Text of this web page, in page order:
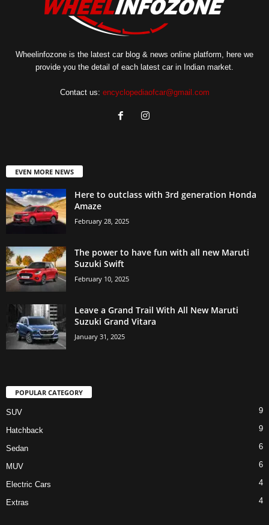
Wheelinfozone is the latest car blog & news online platform, here we
provide you the detail of each latest car in Indian market.
Contact us: encyclopediaofcar@gmail.com
EVEN MORE NEWS
Here to outclass with 3rd generation Honda
Amaze
February 28, 2025
The power to have fun with all new Maruti
Suzuki Swift
February 10, 2025
Leave a Grand Trail With All New Maruti
Suzuki Grand Vitara
January 31, 2025
POPULAR CATEGORY
SUV 9
Hatchback 9
Sedan 6
MUV 6
Electric Cars 4
Extras 4